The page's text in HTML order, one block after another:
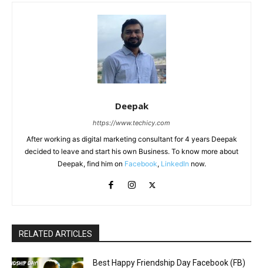
Deepak
https://www.techicy.com
After working as digital marketing consultant for 4 years Deepak
decided to leave and start his own Business. To know more about
Deepak, find him on Facebook, LinkedIn now.
RELATED ARTICLES
Best Happy Friendship Day Facebook (FB)